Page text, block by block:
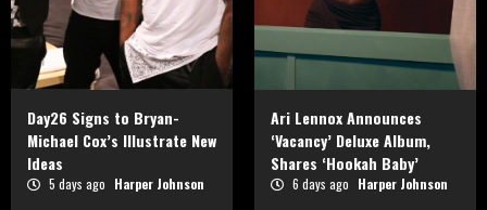
Day26 Signs to Bryan-
Michael Cox’s Illustrate New
Ideas
5 days ago Harper Johnson
Ari Lennox Announces
‘Vacancy’ Deluxe Album,
Shares ‘Hookah Baby’
6 days ago Harper Johnson